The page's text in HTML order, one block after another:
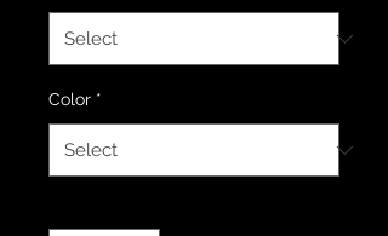
Color *